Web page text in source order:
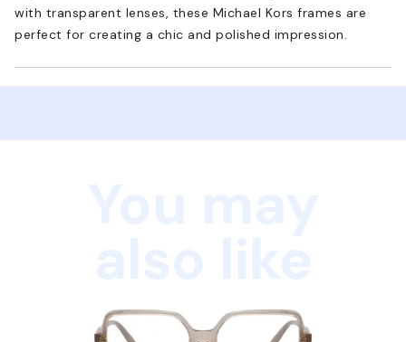
with transparent lenses, these Michael Kors frames are
perfect for creating a chic and polished impression.